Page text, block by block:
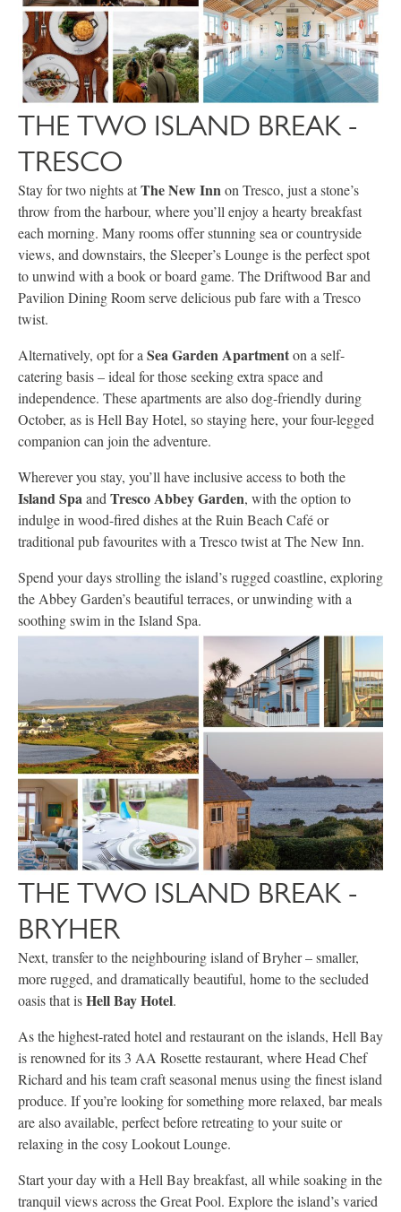
THE TWO ISLAND BREAK -
TRESCO
Stay for two nights atThe New Innon Tresco, just a stone’s
throw from the harbour, where you’ll enjoy a hearty breakfast
each morning. Many rooms offer stunning sea or countryside
views, and downstairs, the Sleeper’s Lounge is the perfect spot
to unwind with a book or board game. The Driftwood Bar and
Pavilion Dining Room serve delicious pub fare with a Tresco
twist.
Alternatively, opt for aSea Garden Apartmenton a self-
catering basis – ideal for those seeking extra space and
independence. These apartments are also dog-friendly during
October, as is Hell Bay Hotel, so staying here, your four-legged
companion can join the adventure.
Wherever you stay, you’ll have inclusive access to both the
Island SpaandTresco Abbey Garden, with the option to
indulge in wood-fired dishes at the Ruin Beach Café or
traditional pub favourites with a Tresco twist at The New Inn.
Spend your days strolling the island’s rugged coastline, exploring
the Abbey Garden’s beautiful terraces, or unwinding with a
soothing swim in the Island Spa.
THE TWO ISLAND BREAK -
BRYHER
Next, transfer to the neighbouring island of Bryher – smaller,
more rugged, and dramatically beautiful, home to the secluded
oasis that isHell Bay Hotel.
As the highest-rated hotel and restaurant on the islands, Hell Bay
is renowned for its 3 AA Rosette restaurant, where Head Chef
Richard and his team craft seasonal menus using the finest island
produce. If you’re looking for something more relaxed, bar meals
are also available, perfect before retreating to your suite or
relaxing in the cosy Lookout Lounge.
Start your day with a Hell Bay breakfast, all while soaking in the
tranquil views across the Great Pool. Explore the island’s varied